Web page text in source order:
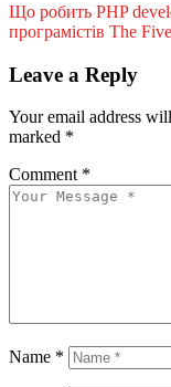
Що робить PHP
програмістів The
Leave a Reply
Your email address
marked *
Comment *
Name *